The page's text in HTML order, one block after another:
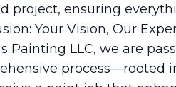
project, ensuring
Your Vision, Our
Painting LLC, we are
process—rooted